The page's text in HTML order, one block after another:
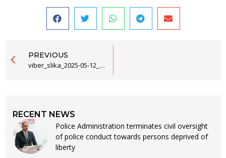
PREVIOUS
viber_slika_2025-05-12_13-21-05-355
RECENT NEWS
Police Administration terminates civil oversight
of police conduct towards persons deprived of
liberty